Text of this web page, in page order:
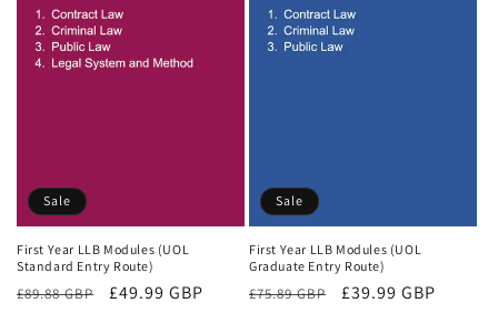
Sale
First Year LLB Modules (UOL
Standard Entry Route)
Regular
£89.88 GBP
Sale
£49.99 GBP
Sale
First Year LLB Modules (UOL
Graduate Entry Route)
Regular
£75.89 GBP
Sale
£39.99 GBP